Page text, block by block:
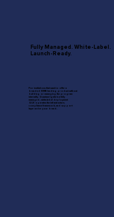
Fully Managed. White-Label.
Launch-Ready.
For institutions that want to offer a
branded SMB lending product without
building or managing the program
internally. Quantum Ignite is a fully
managed, white-label deployment
QLS operates the infrastructure,
compliance framework, and support
layer under your brand.